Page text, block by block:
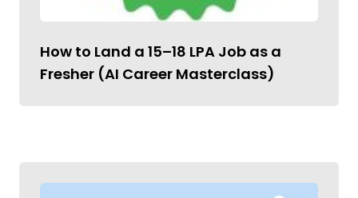
How to Land a ₹15–18 LPA Job as a
Fresher (AI Career Masterclass)